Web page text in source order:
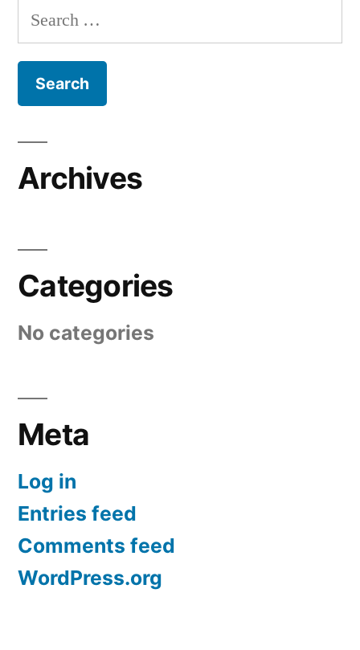
Search
for:
Archives
Categories
No categories
Meta
Log in
Entries feed
Comments feed
WordPress.org